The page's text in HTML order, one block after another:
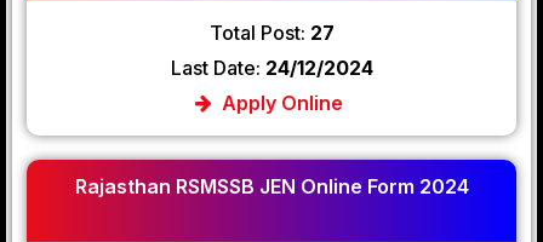
Total Post: 27
Last Date: 24/12/2024
Apply Online
Rajasthan RSMSSB JEN Online Form 2024